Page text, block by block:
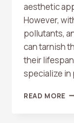
aesthetic
However,
pollutants,
can tarnish
their
specialize in
READ MORE